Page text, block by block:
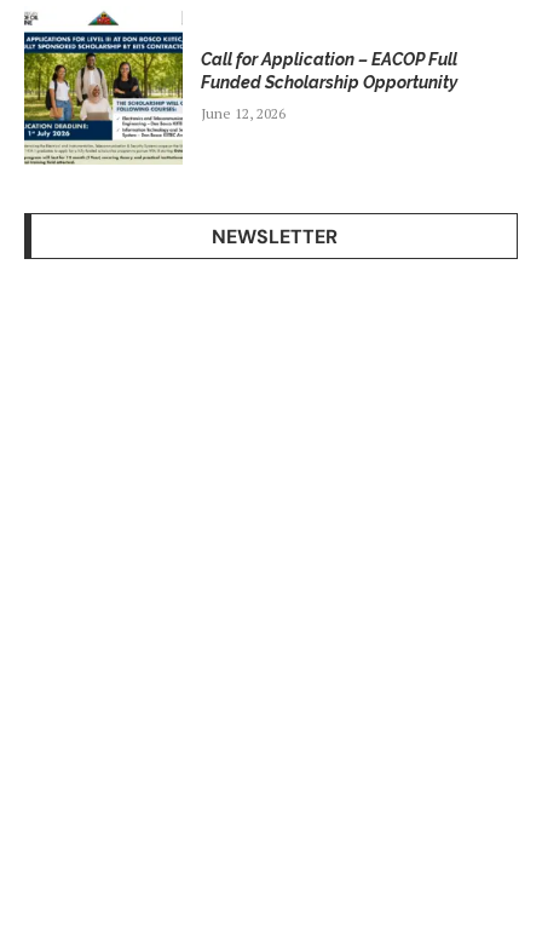
Call for Application – EACOP Full
Funded Scholarship Opportunity
June 12, 2026
NEWSLETTER